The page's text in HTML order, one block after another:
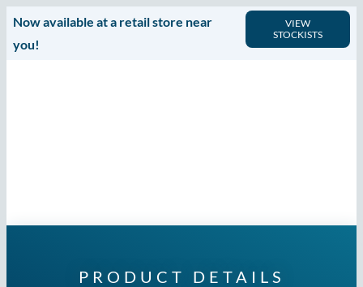
Skip
to
Now available at a retail store near
you!
VIEW
STOCKISTS
PRODUCT DETAILS